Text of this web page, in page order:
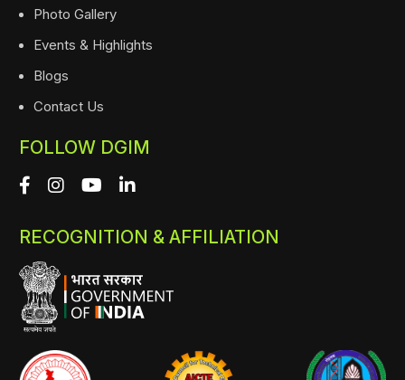
Photo Gallery
Events & Highlights
Blogs
Contact Us
FOLLOW DGIM
RECOGNITION & AFFILIATION